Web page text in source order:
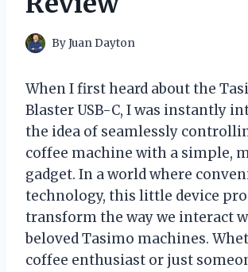
ByJuan Dayton
When I first heard about the
Blaster USB-C, I was instantly
the idea of seamlessly
coffee machine with a simple,
gadget. In a world where
technology, this little device
transform the way we interact
beloved Tasimo machines.
coffee enthusiast or just